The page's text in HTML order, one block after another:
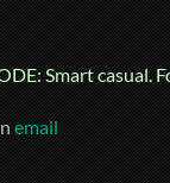
Smart casual.
email